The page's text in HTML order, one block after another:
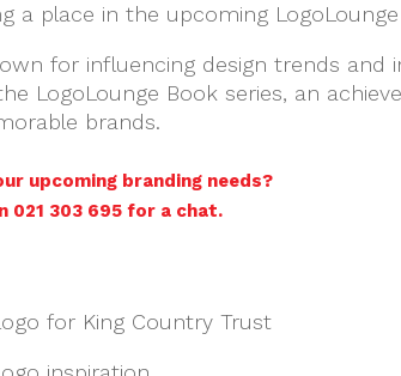
a place in the upcoming
for influencing design trends
LogoLounge Book series, an
brands.
upcoming branding needs?
021 303 695 for a chat.